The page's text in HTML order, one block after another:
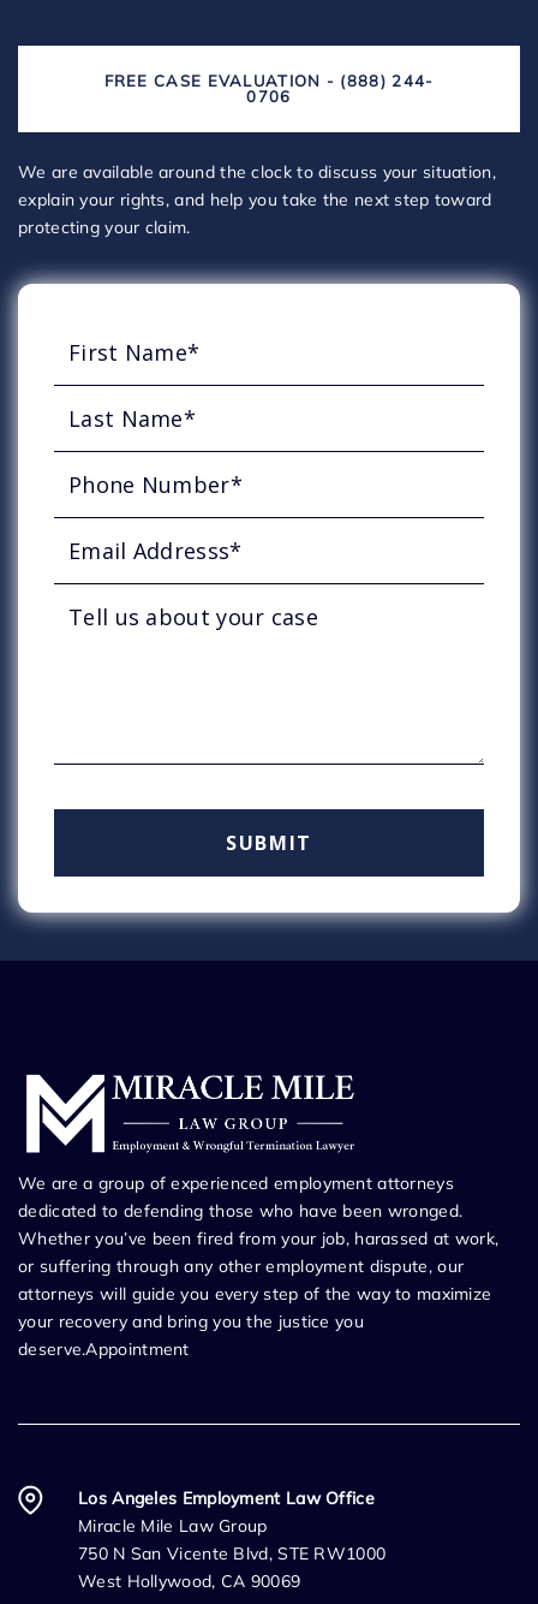
FREE CASE EVALUATION - (888) 244-
0706
We are available around the clock to discuss your situation,
explain your rights, and help you take the next step toward
protecting your claim.
We are a group of experienced employment attorneys
dedicated to defending those who have been wronged.
Whether you’ve been fired from your job, harassed at work,
or suffering through any other employment dispute, our
attorneys will guide you every step of the way to maximize
your recovery and bring you the justice you
deserve.Appointment
Los Angeles Employment Law Office
Miracle Mile Law Group
750 N San Vicente Blvd, STE RW1000
West Hollywood, CA 90069